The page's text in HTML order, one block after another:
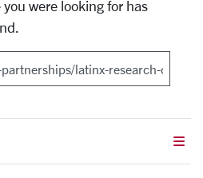
were looking for has